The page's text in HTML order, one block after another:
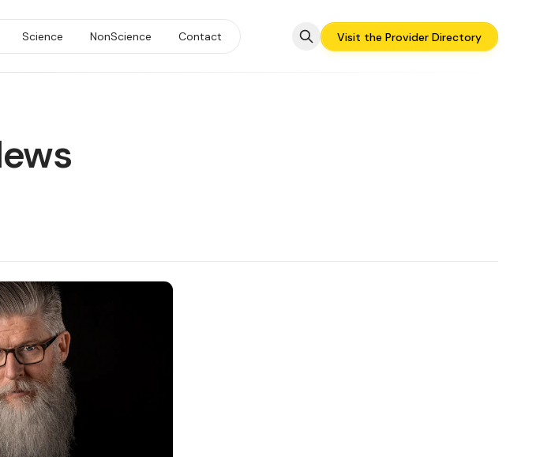
Science NonScience Contact Visit the Provider Directory